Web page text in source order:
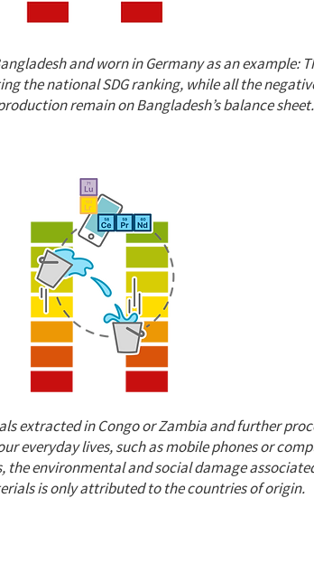
and worn in Germany as an example:
the national SDG ranking, while all the
remain on Bangladesh’s balance sheet.
extracted in Congo or Zambia and further
everyday lives, such as mobile phones or
the environmental and social damage
is only attributed to the countries of origin.